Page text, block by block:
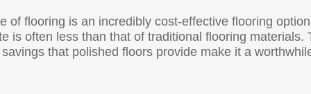
of flooring is an incredibly cost-effective flooring
is often less than that of traditional flooring materials.
that polished floors provide make it a